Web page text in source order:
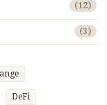
(12)
(3)
DeFi